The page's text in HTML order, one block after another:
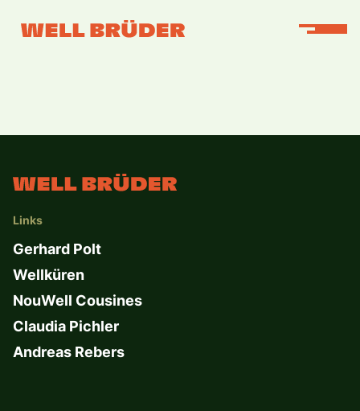
Links
Gerhard Polt
Wellküren
NouWell Cousines
Claudia Pichler
Andreas Rebers